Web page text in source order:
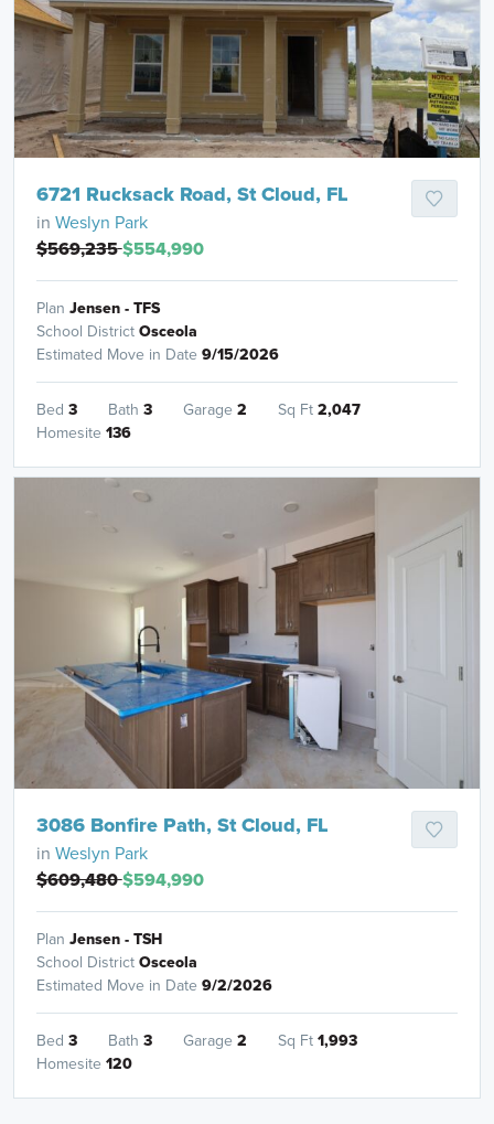
6721 Rucksack Road, St Cloud, FL
in Weslyn Park
$569,235$554,990
Plan Jensen - TFS
School DistrictOsceola
Estimated Move in Date 9/15/2026
Bed 3 Bath 3 Garage 2 Sq Ft2,047
Homesite 136
3086 Bonfire Path, St Cloud, FL
in Weslyn Park
$609,480$594,990
Plan Jensen - TSH
School DistrictOsceola
Estimated Move in Date 9/2/2026
Bed 3 Bath 3 Garage 2 Sq Ft1,993
Homesite 120